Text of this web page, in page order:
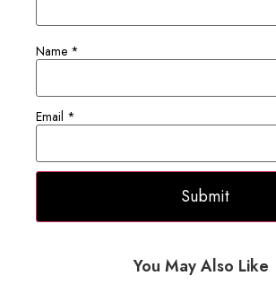
Name *
Email *
You May Also Like